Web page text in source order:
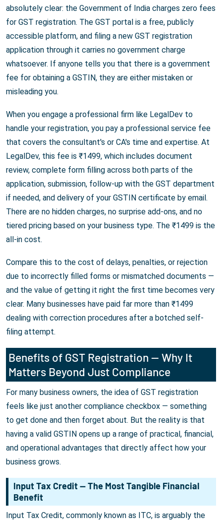
absolutely clear: the Government of India charges zero fees
for GST registration. The GST portal is a free, publicly
accessible platform, and filing a new GST registration
application through it carries no government charge
whatsoever. If anyone tells you that there is a government
fee for obtaining a GSTIN, they are either mistaken or
misleading you.
When you engage a professional firm like LegalDev to
handle your registration, you pay a professional service fee
that covers the consultant's or CA's time and expertise. At
LegalDev, this fee is ₹1499, which includes document
review, complete form filling across both parts of the
application, submission, follow-up with the GST department
if needed, and delivery of your GSTIN certificate by email.
There are no hidden charges, no surprise add-ons, and no
tiered pricing based on your business type. The ₹1499 is the
all-in cost.
Compare this to the cost of delays, penalties, or rejection
due to incorrectly filled forms or mismatched documents —
and the value of getting it right the first time becomes very
clear. Many businesses have paid far more than ₹1499
dealing with correction procedures after a botched self-
filing attempt.
Benefits of GST Registration — Why It
Matters Beyond Just Compliance
For many business owners, the idea of GST registration
feels like just another compliance checkbox — something
to get done and then forget about. But the reality is that
having a valid GSTIN opens up a range of practical, financial,
and operational advantages that directly affect how your
business grows.
Input Tax Credit — The Most Tangible Financial
Benefit
Input Tax Credit, commonly known as ITC, is arguably the